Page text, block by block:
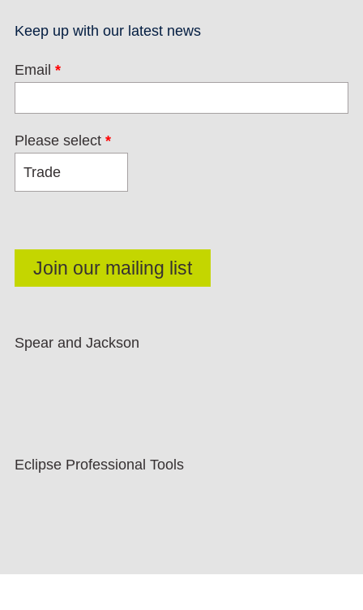
Keep up with our latest news
Email *
Please select *
Spear and Jackson
Eclipse Professional Tools